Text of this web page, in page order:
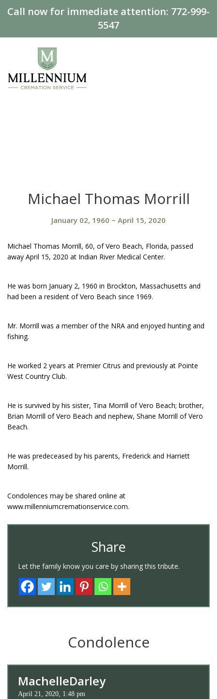
Call now for immediate attention: 772-999-
5547
Michael Thomas Morrill
January 02, 1960 ~ April 15, 2020
Michael Thomas Morrill, 60, of Vero Beach, Florida, passed
away April 15, 2020 at Indian River Medical Center.
He was born January 2, 1960 in Brockton, Massachusetts and
had been a resident of Vero Beach since 1969.
Mr. Morrill was a member of the NRA and enjoyed hunting and
fishing.
He worked 2 years at Premier Citrus and previously at Pointe
West Country Club.
He is survived by his sister, Tina Morrill of Vero Beach; brother,
Brian Morrill of Vero Beach and nephew, Shane Morrill of Vero
Beach.
He was predeceased by his parents, Frederick and Harriett
Morrill.
Condolences may be shared online at
www.millenniumcremationservice.com.
Share
Let the family know you care by sharing this tribute.
Condolence
MachelleDarley
April 21, 2020, 1:48 pm